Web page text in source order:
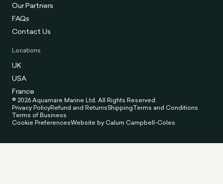
Our Partners
FAQs
Contact Us
Locations
UK
USA
France
© 2026 Aquamare Marine Ltd. All Rights Reserved.
Privacy PolicyRefund and ReturnsShippingTerms and Conditions
Terms of Business
Cookie PreferencesWebsite by Calum Campbell-Coles